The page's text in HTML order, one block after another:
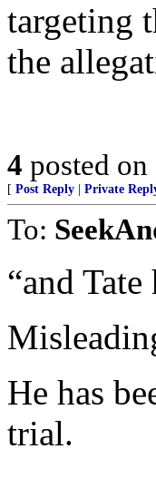
targeting
the
4 posted on
[ Post Reply Private
To:
“and
He has
trial.